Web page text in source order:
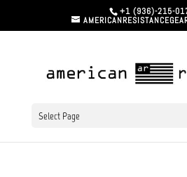
+1 (936)-215-
Select Page